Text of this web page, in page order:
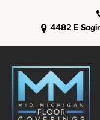
4482 E